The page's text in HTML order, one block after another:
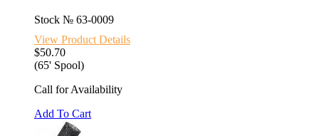
Stock № 63-0009
View Product Details
$50.70
(65' Spool)
Call for Availability
Add To Cart